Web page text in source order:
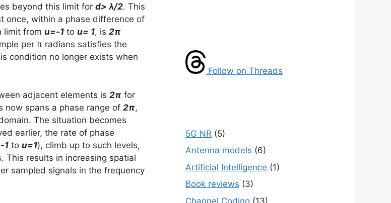
beyond this limit for d> λ/2. This
once, within a phase difference of
limit from u=-1 to u= 1, is 2π
per π radians satisfies the
condition no longer exists when
adjacent elements is 2π for
now spans a phase range of 2π,
The situation becomes
earlier, the rate of phase
1 to u=1), climb up to such levels,
This results in increasing spatial
sampled signals in the frequency
Follow on Threads
5G NR (5)
Antenna models (6)
Artificial Intelligence (1)
Book reviews (3)
Channel Coding (13)